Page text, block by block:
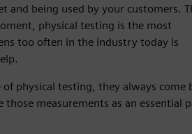
and being used by your customers.
physical testing is the most
too often in the industry today is
physical testing, they always come
measurements as an essential